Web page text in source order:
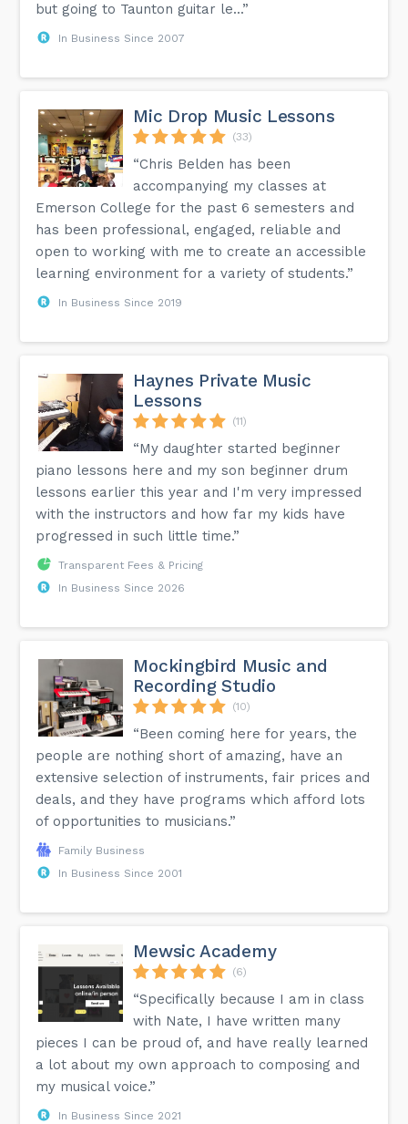
but going to Taunton guitar le...”
In Business Since 2007
Mic Drop Music Lessons
(33)
“Chris Belden has been
accompanying my classes at
Emerson College for the past 6 semesters and
has been professional, engaged, reliable and
open to working with me to create an accessible
learning environment for a variety of students.”
In Business Since 2019
Haynes Private Music
Lessons
(11)
“My daughter started beginner
piano lessons here and my son beginner drum
lessons earlier this year and I'm very impressed
with the instructors and how far my kids have
progressed in such little time.”
Transparent Fees & Pricing
In Business Since 2026
Mockingbird Music and
Recording Studio
(10)
“Been coming here for years, the
people are nothing short of amazing, have an
extensive selection of instruments, fair prices and
deals, and they have programs which afford lots
of opportunities to musicians.”
Family Business
In Business Since 2001
Mewsic Academy
(6)
“Specifically because I am in class
with Nate, I have written many
pieces I can be proud of, and have really learned
a lot about my own approach to composing and
my musical voice.”
In Business Since 2021